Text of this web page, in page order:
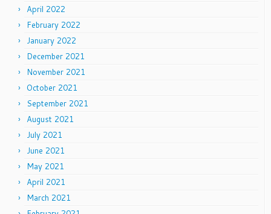
April 2022
February 2022
January 2022
December 2021
November 2021
October 2021
September 2021
August 2021
July 2021
June 2021
May 2021
April 2021
March 2021